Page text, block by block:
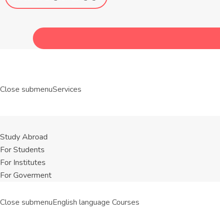
Close submenuServices
Study Abroad
For Students
For Institutes
For Goverment
Close submenuEnglish language Courses